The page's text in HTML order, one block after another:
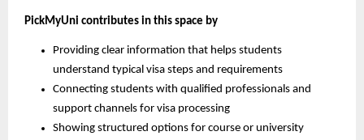
PickMyUni contributes in this space by
Providing clear information that helps students
understand typical visa steps and requirements
Connecting students with qualified professionals and
support channels for visa processing
Showing structured options for course or university